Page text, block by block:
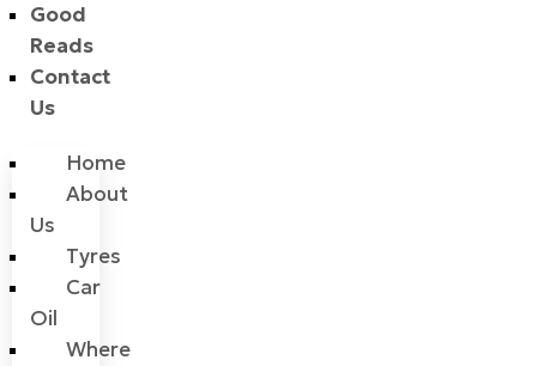
Good
Reads
Contact
Us
Home
About
Us
Tyres
Car
Oil
Where